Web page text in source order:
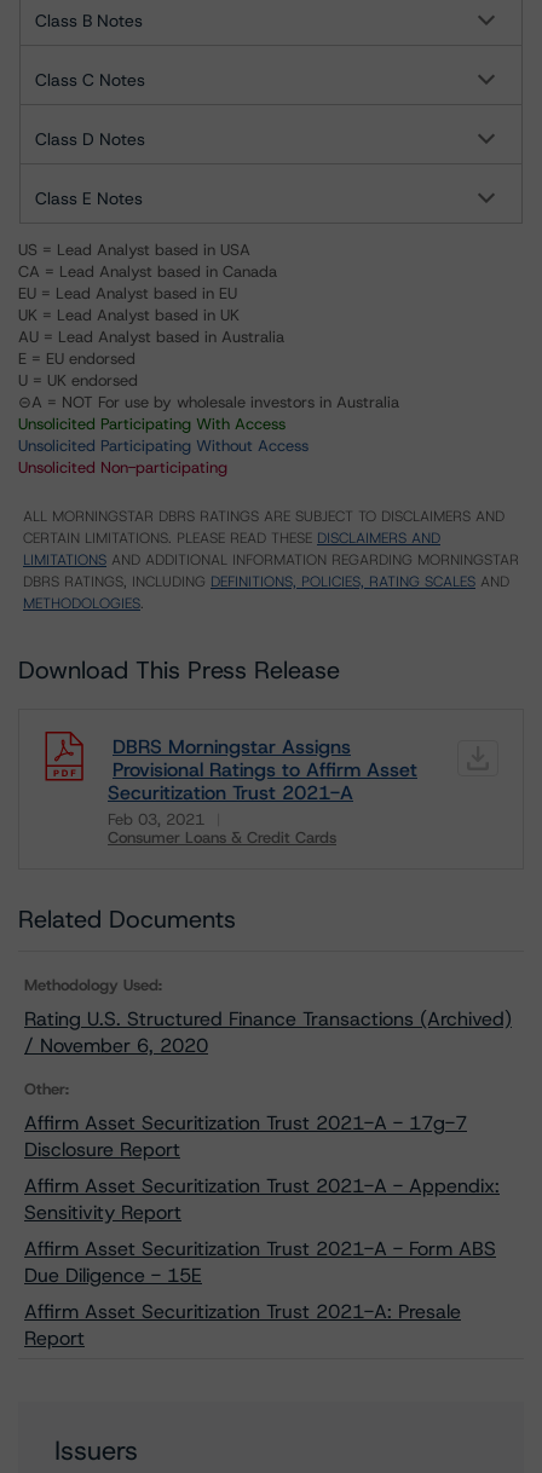
Class B Notes
Class C Notes
Class D Notes
Class E Notes
US = Lead Analyst based in USA
CA = Lead Analyst based in Canada
EU = Lead Analyst based in EU
UK = Lead Analyst based in UK
AU = Lead Analyst based in Australia
E = EU endorsed
U = UK endorsed
⊝A = NOT For use by wholesale investors in Australia
Unsolicited Participating With Access
Unsolicited Participating Without Access
Unsolicited Non-participating
ALL MORNINGSTAR DBRS RATINGS ARE SUBJECT TO DISCLAIMERS AND
CERTAIN LIMITATIONS. PLEASE READ THESE DISCLAIMERS AND
LIMITATIONS AND ADDITIONAL INFORMATION REGARDING MORNINGSTAR
DBRS RATINGS, INCLUDING DEFINITIONS, POLICIES, RATING SCALES AND
METHODOLOGIES.
Download This Press Release
DBRS Morningstar Assigns
Provisional Ratings to Affirm Asset
Securitization Trust 2021-A
Feb 03, 2021
Consumer Loans & Credit Cards
Related Documents
Methodology Used:
Rating U.S. Structured Finance Transactions (Archived)
/ November 6, 2020
Other:
Affirm Asset Securitization Trust 2021-A - 17g-7
Disclosure Report
Affirm Asset Securitization Trust 2021-A - Appendix:
Sensitivity Report
Affirm Asset Securitization Trust 2021-A - Form ABS
Due Diligence - 15E
Affirm Asset Securitization Trust 2021-A: Presale
Report
Issuers